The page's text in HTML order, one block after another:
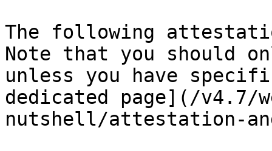
The following
Note that you should
unless you have
dedicated page](/v4.7/
nutshell/attestation-